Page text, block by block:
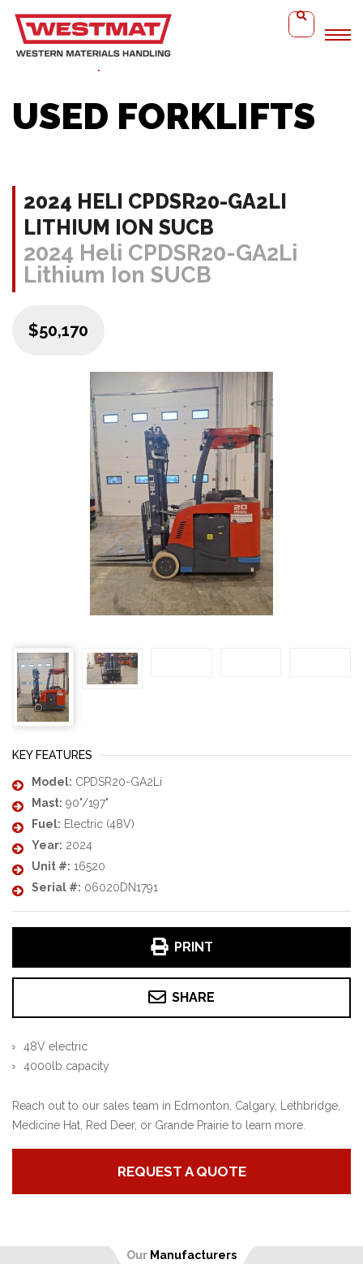
USED FORKLIFTS
2024 HELI CPDSR20-GA2LI
LITHIUM ION SUCB
2024 Heli CPDSR20-GA2Li
Lithium Ion SUCB
$50,170
KEY FEATURES
Model: CPDSR20-GA2Li
Mast: 90"/197"
Fuel: Electric (48V)
Year: 2024
Unit #: 16520
Serial #: 06020DN1791
PRINT
SHARE
48V electric
4000lb capacity
Reach out to our sales team in Edmonton, Calgary, Lethbridge,
Medicine Hat, Red Deer, or Grande Prairie to learn more.
REQUEST A QUOTE
Our Manufacturers